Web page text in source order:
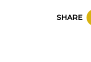
SHARE